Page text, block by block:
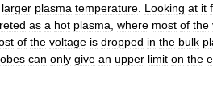
larger plasma temperature Looking at it
as a hot plasma where most of the
of the voltage is dropped in the bulk
can only give an upper limit on the